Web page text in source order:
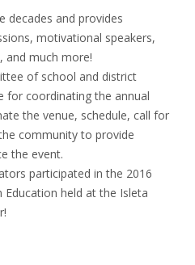
decades and provides
motivational speakers,
and much more!
of school and district
for coordinating the annual
the venue, schedule, call for
community to provide
the event.
participated in the 2016
held at the Isleta